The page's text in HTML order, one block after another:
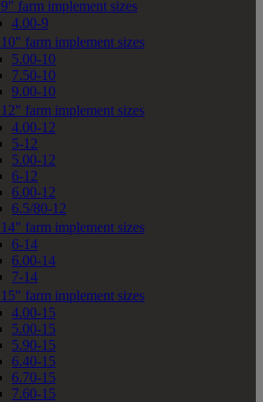
9" farm implement sizes
4.00-9
10" farm implement sizes
5.00-10
7.50-10
9.00-10
12" farm implement sizes
4.00-12
5-12
5.00-12
6-12
6.00-12
6.5/80-12
14" farm implement sizes
6-14
6.00-14
7-14
15" farm implement sizes
4.00-15
5.00-15
5.90-15
6.40-15
6.70-15
7.60-15